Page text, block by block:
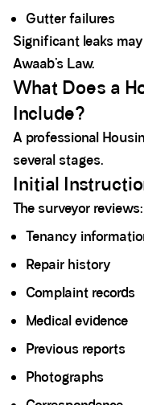
Gutter failures
Significant leaks
Awaab’s Law.
What Does a
Include?
A professional
several stages.
Initial
The surveyor reviews:
Tenancy
Repair history
Complaint records
Medical evidence
Previous reports
Photographs